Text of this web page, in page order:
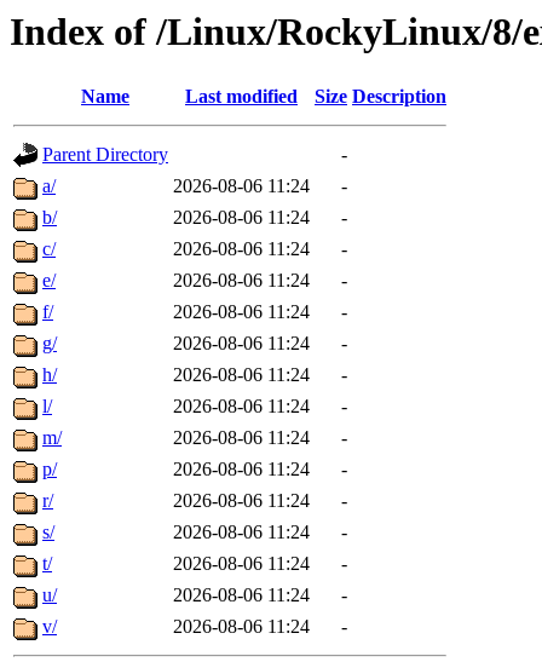
Index of /Linux/RockyLinux/8/
Name Last modified Size Description
Parent Directory
-
a/
2026-08-06 11:24
-
b/
2026-08-06 11:24
-
c/
2026-08-06 11:24
-
e/
2026-08-06 11:24
-
f/
2026-08-06 11:24
-
g/
2026-08-06 11:24
-
h/
2026-08-06 11:24
-
l/
2026-08-06 11:24
-
m/
2026-08-06 11:24
-
p/
2026-08-06 11:24
-
r/
2026-08-06 11:24
-
s/
2026-08-06 11:24
-
t/
2026-08-06 11:24
-
u/
2026-08-06 11:24
-
v/
2026-08-06 11:24 -